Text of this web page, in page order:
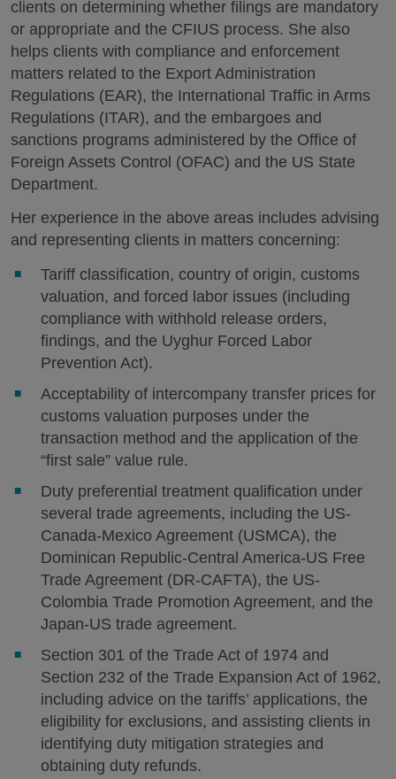
clients on determining whether filings are mandatory
or appropriate and the CFIUS process. She also
helps clients with compliance and enforcement
matters related to the Export Administration
Regulations (EAR), the International Traffic in Arms
Regulations (ITAR), and the embargoes and
sanctions programs administered by the Office of
Foreign Assets Control (OFAC) and the US State
Department.
Her experience in the above areas includes advising
and representing clients in matters concerning:
Tariff classification, country of origin, customs
valuation, and forced labor issues (including
compliance with withhold release orders,
findings, and the Uyghur Forced Labor
Prevention Act).
Acceptability of intercompany transfer prices for
customs valuation purposes under the
transaction method and the application of the
“first sale” value rule.
Duty preferential treatment qualification under
several trade agreements, including the US-
Canada-Mexico Agreement (USMCA), the
Dominican Republic-Central America-US Free
Trade Agreement (DR-CAFTA), the US-
Colombia Trade Promotion Agreement, and the
Japan-US trade agreement.
Section 301 of the Trade Act of 1974 and
Section 232 of the Trade Expansion Act of 1962,
including advice on the tariffs’ applications, the
eligibility for exclusions, and assisting clients in
identifying duty mitigation strategies and
obtaining duty refunds.